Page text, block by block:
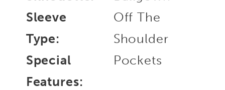
Sleeve
Type:
Off The
Shoulder
Special
Features:
Pockets